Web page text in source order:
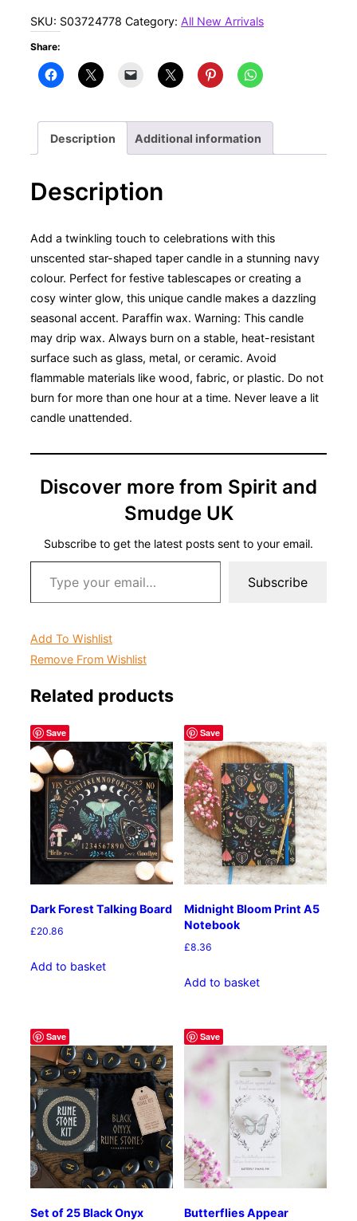
Night
Taper
SKU: S03724778 Category: All New Arrivals
Share:
Description Additional information
Description
Add a twinkling touch to celebrations with this
unscented star-shaped taper candle in a stunning navy
colour. Perfect for festive tablescapes or creating a
cosy winter glow, this unique candle makes a dazzling
seasonal accent. Paraffin wax. Warning: This candle
may drip wax. Always burn on a stable, heat-resistant
surface such as glass, metal, or ceramic. Avoid
flammable materials like wood, fabric, or plastic. Do not
burn for more than one hour at a time. Never leave a lit
candle unattended.
Discover more from Spirit and
Smudge UK
Subscribe to get the latest posts sent to your email.
Type your email…
Subscribe
Add To Wishlist
Remove From Wishlist
Related products
Save
Dark Forest Talking Board
£20.86
Add to basket
Save
Midnight Bloom Print A5
Notebook
£8.36
Add to basket
Save
Set of 25 Black Onyx
Save
Butterflies Appear